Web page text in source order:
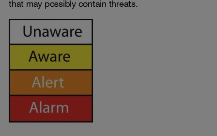
that may possibly contain threats.